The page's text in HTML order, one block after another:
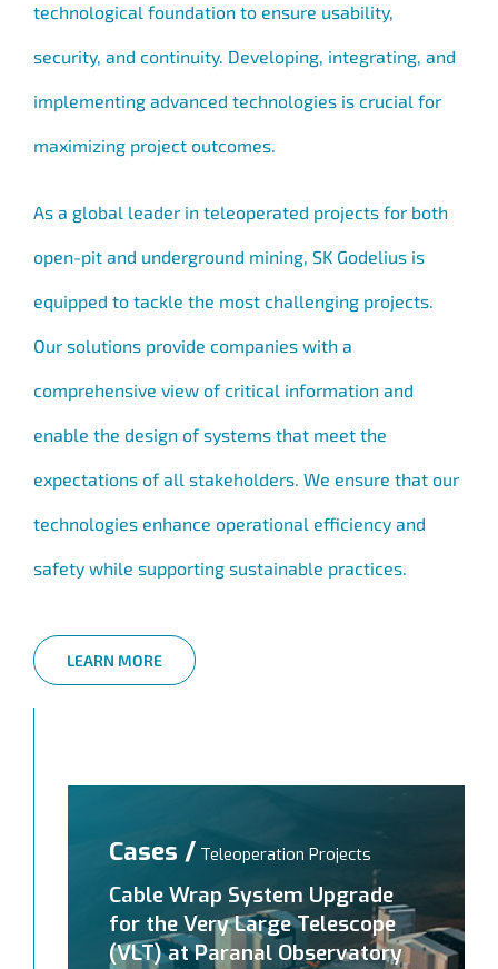
technological foundation to ensure usability,
security, and continuity. Developing, integrating, and
implementing advanced technologies is crucial for
maximizing project outcomes.
As a global leader in teleoperated projects for both
open-pit and underground mining, SK Godelius is
equipped to tackle the most challenging projects.
Our solutions provide companies with a
comprehensive view of critical information and
enable the design of systems that meet the
expectations of all stakeholders. We ensure that our
technologies enhance operational efficiency and
safety while supporting sustainable practices.
LEARN MORE
Cases / Teleoperation Projects
Cable Wrap System Upgrade
for the Very Large Telescope
(VLT) at Paranal Observatory